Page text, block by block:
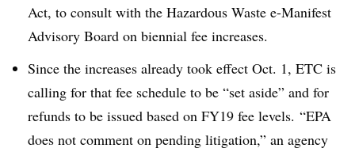
Act, to consult with the Hazardous Waste e-Manifest
Advisory Board on biennial fee increases.
Since the increases already took effect Oct. 1, ETC is
calling for that fee schedule to be “set aside” and for
refunds to be issued based on FY19 fee levels. “EPA
does not comment on pending litigation,” an agency